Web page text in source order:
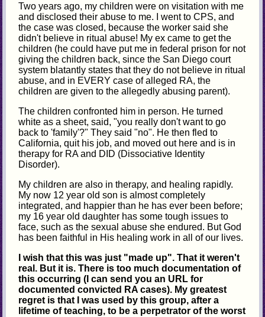
Two years ago, my children were on visitation with me
and disclosed their abuse to me. I went to CPS, and
the case was closed, because the worker said she
didn't believe in ritual abuse! My ex came to get the
children (he could have put me in federal prison for not
giving the children back, since the San Diego court
system blatantly states that they do not believe in ritual
abuse, and in EVERY case of alleged RA, the
children are given to the allegedly abusing parent).
The children confronted him in person. He turned
white as a sheet, said, "you really don't want to go
back to 'family'?" They said "no". He then fled to
California, quit his job, and moved out here and is in
therapy for RA and DID (Dissociative Identity
Disorder).
My children are also in therapy, and healing rapidly.
My now 12 year old son is almost completely
integrated, and happier than he has ever been before;
my 16 year old daughter has some tough issues to
face, such as the sexual abuse she endured. But God
has been faithful in His healing work in all of our lives.
I wish that this was just "made up". That it weren't
real. But it is. There is too much documentation of
this occurring (I can send you an URL for
documented convicted RA cases). My greatest
regret is that I was used by this group, after a
lifetime of teaching, to be a perpetrator of the worst